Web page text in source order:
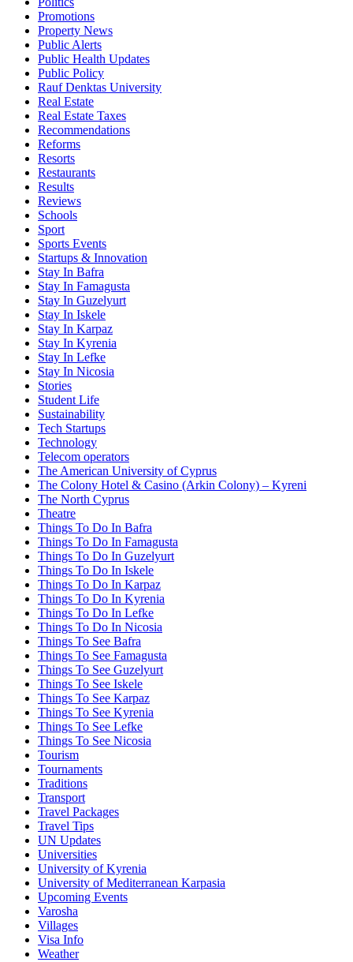
Promotions
Property News
Public Alerts
Public Health Updates
Public Policy
Rauf Denktas University
Real Estate
Real Estate Taxes
Recommendations
Reforms
Resorts
Restaurants
Results
Reviews
Schools
Sport
Sports Events
Startups & Innovation
Stay In Bafra
Stay In Famagusta
Stay In Guzelyurt
Stay In Iskele
Stay In Karpaz
Stay In Kyrenia
Stay In Lefke
Stay In Nicosia
Stories
Student Life
Sustainability
Tech Startups
Technology
Telecom operators
The American University of Cyprus
The Colony Hotel & Casino (Arkin Colony) – Kyreni
The North Cyprus
Theatre
Things To Do In Bafra
Things To Do In Famagusta
Things To Do In Guzelyurt
Things To Do In Iskele
Things To Do In Karpaz
Things To Do In Kyrenia
Things To Do In Lefke
Things To Do In Nicosia
Things To See Bafra
Things To See Famagusta
Things To See Guzelyurt
Things To See Iskele
Things To See Karpaz
Things To See Kyrenia
Things To See Lefke
Things To See Nicosia
Tourism
Tournaments
Traditions
Transport
Travel Packages
Travel Tips
UN Updates
Universities
University of Kyrenia
University of Mediterranean Karpasia
Upcoming Events
Varosha
Villages
Visa Info
Weather